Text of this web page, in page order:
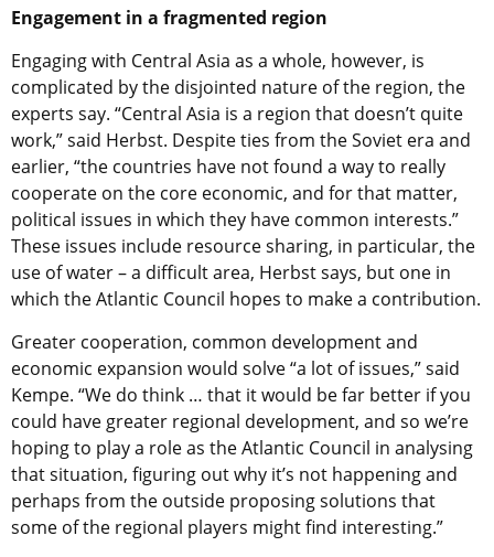
Engagement in a fragmented region
Engaging with Central Asia as a whole, however, is
complicated by the disjointed nature of the region, the
experts say. “Central Asia is a region that doesn’t quite
work,” said Herbst. Despite ties from the Soviet era and
earlier, “the countries have not found a way to really
cooperate on the core economic, and for that matter,
political issues in which they have common interests.”
These issues include resource sharing, in particular, the
use of water – a difficult area, Herbst says, but one in
which the Atlantic Council hopes to make a contribution.
Greater cooperation, common development and
economic expansion would solve “a lot of issues,” said
Kempe. “We do think … that it would be far better if you
could have greater regional development, and so we’re
hoping to play a role as the Atlantic Council in analysing
that situation, figuring out why it’s not happening and
perhaps from the outside proposing solutions that
some of the regional players might find interesting.”